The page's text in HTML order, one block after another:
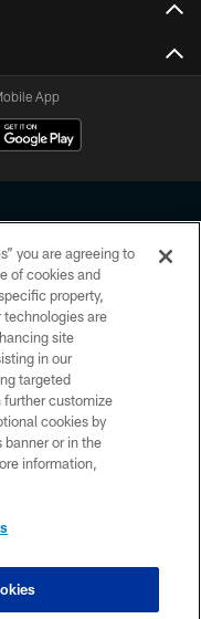
App
reserved. No portion of
or manipulated in any
you agree to abide by
Conduct, and Terms and
you are agreeing to
of cookies and
property,
technologies are
site
in our
targeted
further customize
cookies by
banner or in the
information,